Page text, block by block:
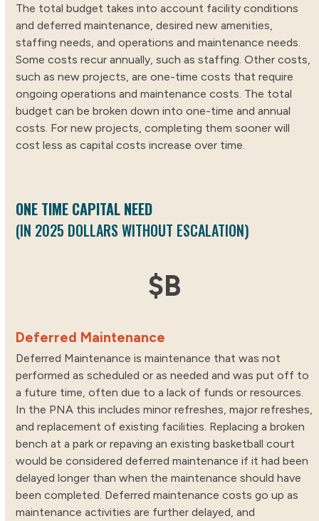
The total budget takes into account facility conditions
and deferred maintenance, desired new amenities,
staffing needs, and operations and maintenance needs.
Some costs recur annually, such as staffing. Other costs,
such as new projects, are one-time costs that require
ongoing operations and maintenance costs. The total
budget can be broken down into one-time and annual
costs. For new projects, completing them sooner will
cost less as capital costs increase over time.
ONE TIME CAPITAL NEED
(IN 2025 DOLLARS WITHOUT ESCALATION)
$15
B
Deferred Maintenance
Deferred Maintenance is maintenance that was not
performed as scheduled or as needed and was put off to
a future time, often due to a lack of funds or resources.
In the PNA this includes minor refreshes, major refreshes,
and replacement of existing facilities. Replacing a broken
bench at a park or repaving an existing basketball court
would be considered deferred maintenance if it had been
delayed longer than when the maintenance should have
been completed. Deferred maintenance costs go up as
maintenance activities are further delayed, and